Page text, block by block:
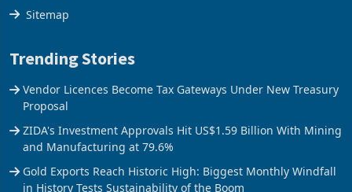
The Axis
Trending Stories
Vendor Licences Become Tax Gateways Under New Treasury
Proposal
ZIDA's Investment Approvals Hit US$1.59 Billion With Mining
and Manufacturing at 79.6%